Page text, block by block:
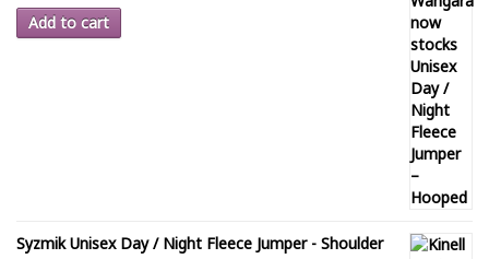
Add to cart
Syzmik Unisex Day / Night Fleece Jumper - Shoulder